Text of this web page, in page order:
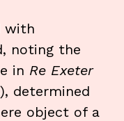
with
noting the
in Re Exeter
determined
object of a